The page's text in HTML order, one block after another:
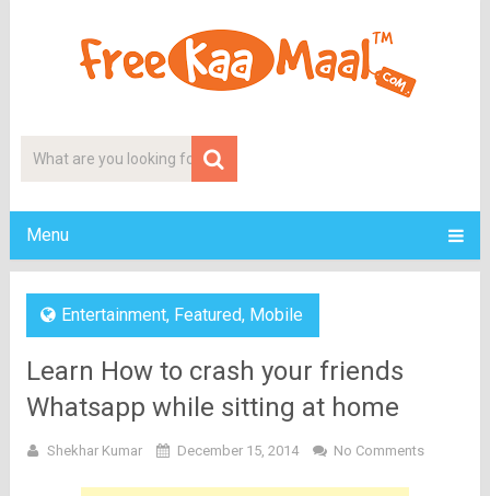
Menu
Entertainment, Featured, Mobile
Learn How to crash your friends
Whatsapp while sitting at home
Shekhar Kumar December 15, 2014 No Comments